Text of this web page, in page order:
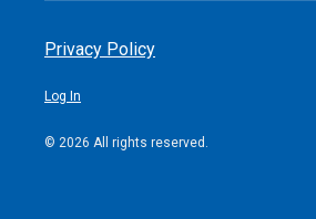
Privacy Policy
Log In
© 2026 All rights reserved.